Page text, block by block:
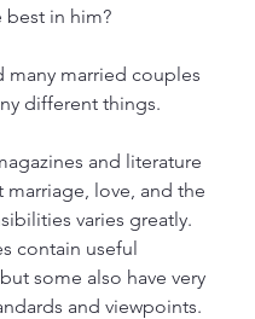
in him?
many married couples
different things.
and literature
love, and the
varies greatly.
contain useful
some also have very
and viewpoints.